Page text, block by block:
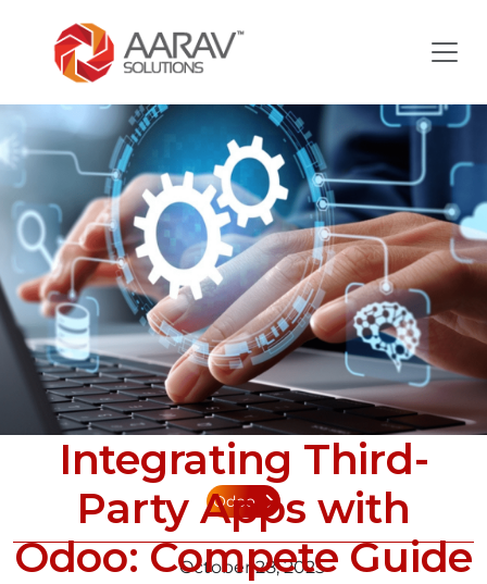
Integrating Third-
Party Apps with
Odoo: Compete Guide
Odoo
October 28, 2025